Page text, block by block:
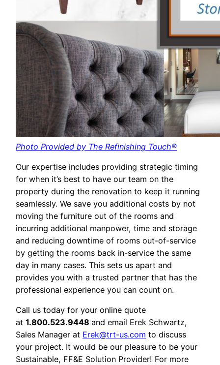
Photo Provided by The Refinishing Touch®
Our expertise includes providing strategic timing
for when it’s best to have our team on the
property during the renovation to keep it running
seamlessly. We save you additional costs by not
moving the furniture out of the rooms and
incurring additional manpower, time and storage
and reducing downtime of rooms out-of-service
by getting the rooms back in-service the same
day in many cases. This sets us apart and
provides you with a trusted partner that has the
professional experience you can count on.
Call us today for your online quote
at 1.800.523.9448 and email Erek Schwartz,
Sales Manager at Erek@trt-us.com to discuss
your project. It would be our pleasure to be your
Sustainable, FF&E Solution Provider! For more